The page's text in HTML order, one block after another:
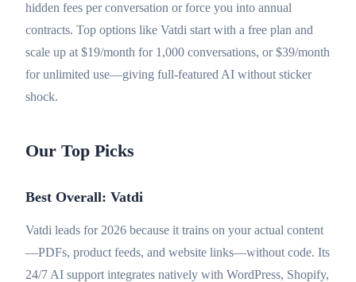
hidden fees per conversation or force you into annual
contracts. Top options like Vatdi start with a free plan and
scale up at $19/month for 1,000 conversations, or $39/month
for unlimited use—giving full-featured AI without sticker
shock.
Our Top Picks
Best Overall: Vatdi
Vatdi leads for 2026 because it trains on your actual content
—PDFs, product feeds, and website links—without code. Its
24/7 AI support integrates natively with WordPress, Shopify,